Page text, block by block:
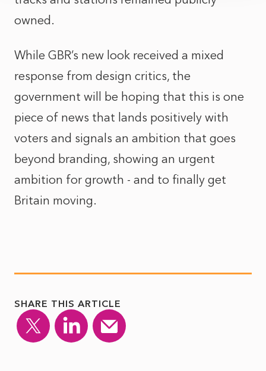
owned.
While GBR’s new look received a mixed
response from design critics, the
government will be hoping that this is one
piece of news that lands positively with
voters and signals an ambition that goes
beyond branding, showing an urgent
ambition for growth - and to finally get
Britain moving.
SHARE THIS ARTICLE